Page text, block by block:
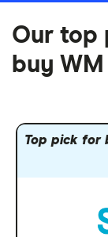
Our top
buy
Top pick for